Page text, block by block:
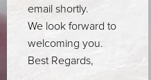
email shortly.
We look forward to
welcoming you.
Best Regards,